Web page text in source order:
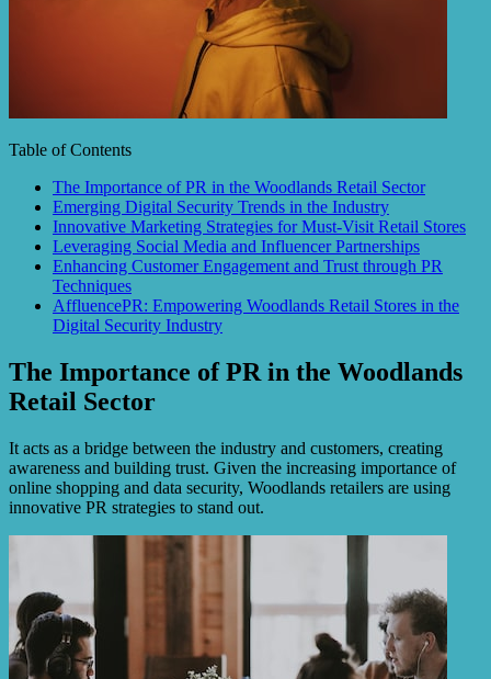
Table of Contents
The Importance of PR in the Woodlands Retail Sector
Emerging Digital Security Trends in the Industry
Innovative Marketing Strategies for Must-Visit Retail Stores
Leveraging Social Media and Influencer Partnerships
Enhancing Customer Engagement and Trust through PR
Techniques
AffluencePR: Empowering Woodlands Retail Stores in the
Digital Security Industry
The Importance of PR in the Woodlands
Retail Sector
It acts as a bridge between the industry and customers, creating
awareness and building trust. Given the increasing importance of
online shopping and data security, Woodlands retailers are using
innovative PR strategies to stand out.